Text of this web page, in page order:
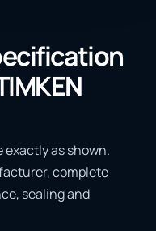
as shown.
complete
sealing and